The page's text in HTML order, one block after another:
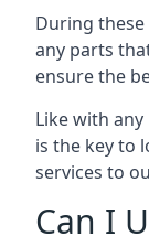
During
any parts
ensure the
Like with
is the key to
services to
Can I